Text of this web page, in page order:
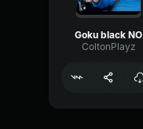
Goku black NO
ColtonPlayz